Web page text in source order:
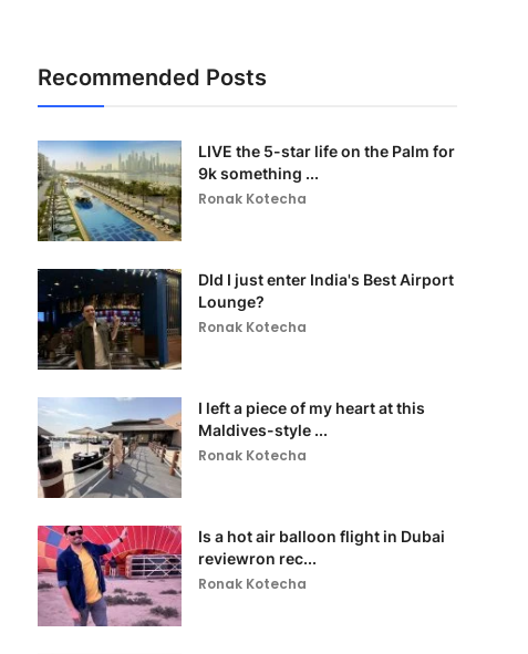
Recommended Posts
LIVE the 5-star life on the Palm for
9k something ...
Ronak Kotecha
DId I just enter India's Best Airport
Lounge?
Ronak Kotecha
I left a piece of my heart at this
Maldives-style ...
Ronak Kotecha
Is a hot air balloon flight in Dubai
reviewron rec...
Ronak Kotecha